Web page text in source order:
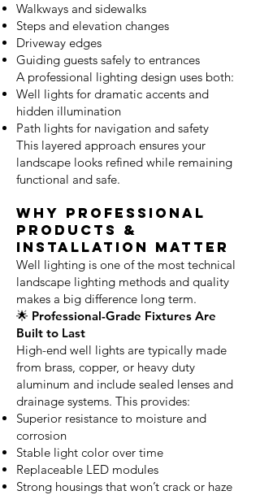
Walkways and sidewalks
Steps and elevation changes
Driveway edges
Guiding guests safely to entrances
A professional lighting design uses both:
Well lights for dramatic accents and
hidden illumination
Path lights for navigation and safety
This layered approach ensures your
landscape looks refined while remaining
functional and safe.
Why Professional
Products &
Installation Matter
Well lighting is one of the most technical
landscape lighting methods and quality
makes a big difference long term.
🌟 Professional-Grade Fixtures Are
Built to Last
High-end well lights are typically made
from brass, copper, or heavy duty
aluminum and include sealed lenses and
drainage systems. This provides:
Superior resistance to moisture and
corrosion
Stable light color over time
Replaceable LED modules
Strong housings that won’t crack or haze